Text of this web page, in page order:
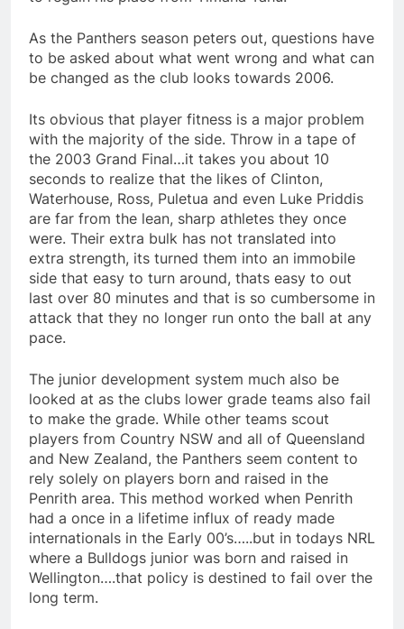
As the Panthers season peters out, questions have
to be asked about what went wrong and what can
be changed as the club looks towards 2006.
Its obvious that player fitness is a major problem
with the majority of the side. Throw in a tape of
the 2003 Grand Final…it takes you about 10
seconds to realize that the likes of Clinton,
Waterhouse, Ross, Puletua and even Luke Priddis
are far from the lean, sharp athletes they once
were. Their extra bulk has not translated into
extra strength, its turned them into an immobile
side that easy to turn around, thats easy to out
last over 80 minutes and that is so cumbersome in
attack that they no longer run onto the ball at any
pace.
The junior development system much also be
looked at as the clubs lower grade teams also fail
to make the grade. While other teams scout
players from Country NSW and all of Queensland
and New Zealand, the Panthers seem content to
rely solely on players born and raised in the
Penrith area. This method worked when Penrith
had a once in a lifetime influx of ready made
internationals in the Early 00’s…..but in todays NRL
where a Bulldogs junior was born and raised in
Wellington….that policy is destined to fail over the
long term.